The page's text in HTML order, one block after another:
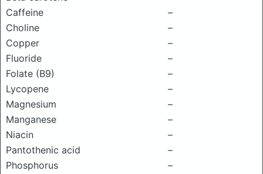
Caffeine
–
Choline
–
Copper
–
Fluoride
–
Folate (B9)
–
Lycopene
–
Magnesium
–
Manganese
–
Niacin
–
Pantothenic acid
–
Phosphorus
–